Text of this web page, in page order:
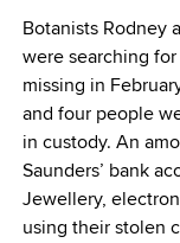
Botanists Rodney
were searching
missing in
and four people
in custody. An
Saunders’ bank
Jewellery‚
using their stolen